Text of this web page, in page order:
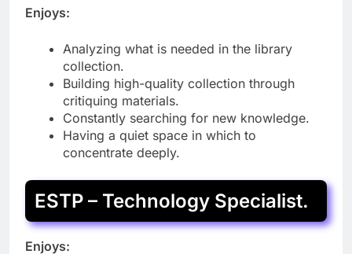
Enjoys:
Analyzing what is needed in the library
collection.
Building high-quality collection through
critiquing materials.
Constantly searching for new knowledge.
Having a quiet space in which to
concentrate deeply.
ESTP – Technology Specialist.
Enjoys: